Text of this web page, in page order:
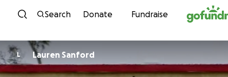
Skip to content
Search Donate Fundraise
L Lauren Sanford